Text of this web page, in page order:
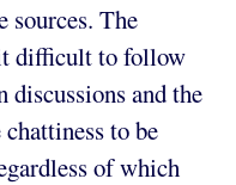
sources. The
difficult to follow
discussions and the
to be
of which